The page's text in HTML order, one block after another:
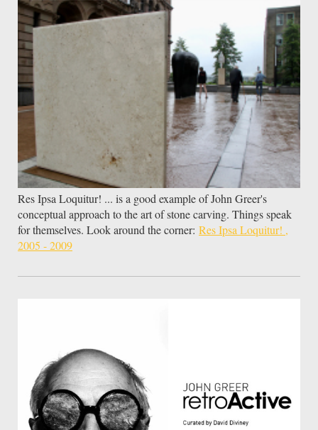
Res Ipsa Loquitur! ... is a good example of John Greer's
conceptual approach to the art of stone carving. Things speak
for themselves. Look around the corner: Res Ipsa Loquitur! ,
2005 - 2009